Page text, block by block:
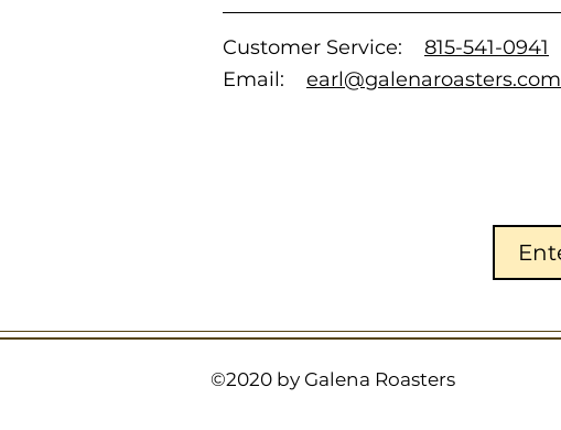
Customer Service: 815-541-0941
Email: earl@galenaroasters.com
©2020 by Galena Roasters